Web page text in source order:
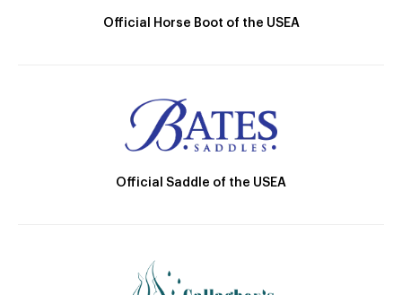
Official Horse Boot of the USEA
Official Saddle of the USEA